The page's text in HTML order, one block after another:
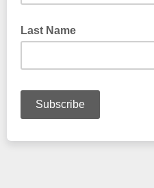
Last Name